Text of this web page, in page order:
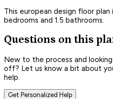
This european design floor plan
bedrooms and 1.5 bathrooms.
Questions on this
New to the process and
off? Let us know a bit about
help.
Get Personalized Help